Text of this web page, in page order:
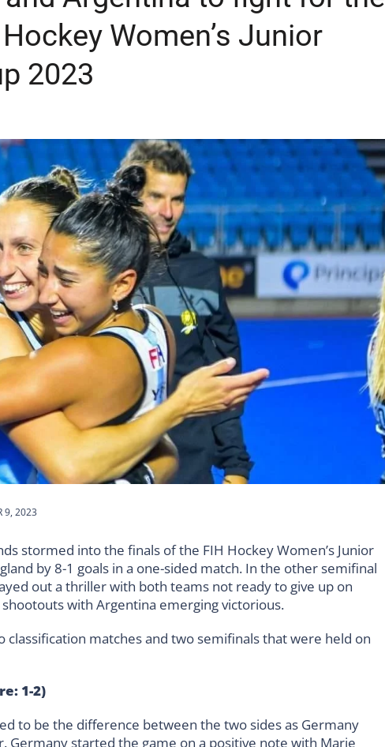
Women’s Junior
2023
9, 2023
stormed into the finals of the FIH Hockey Women’s Junior
by 8-1 goals in a one-sided match. In the other semifinal
out a thriller with both teams not ready to give up on
with Argentina emerging victorious.
classification matches and two semifinals that were held on
1-2)
to be the difference between the two sides as Germany
Germany started the game on a positive note with Marie